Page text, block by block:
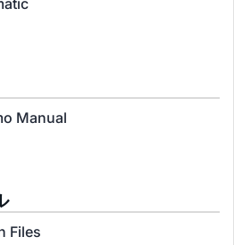
Manual
Files